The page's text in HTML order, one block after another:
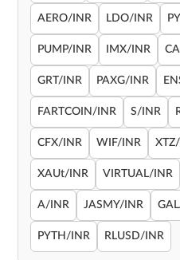
AERO/INR LDO/INR
PUMP/INR IMX/INR
GRT/INR PAXG/INR
FARTCOIN/INR S/INR
CFX/INR WIF/INR
XAUt/INR VIRTUAL/INR
A/INR JASMY/INR
PYTH/INR RLUSD/INR